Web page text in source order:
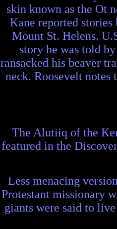
skin known as the Ot
Kane reported
Mount St. Helens.
story he was told
ransacked his beaver
neck. Roosevelt
The Alutiiq of the
featured in the
Less menacing
Protestant missionary
giants were said to